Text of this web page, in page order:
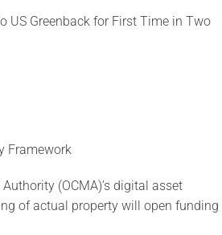
US Greenback for First Time in Two
Framework
(OCMA)’s digital asset
of actual property will open funding